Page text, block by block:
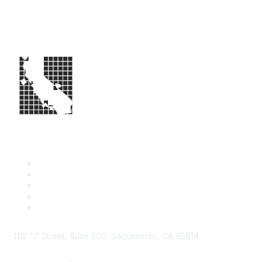
1112 "I" Street, Suite 200, Sacramento, CA 95814